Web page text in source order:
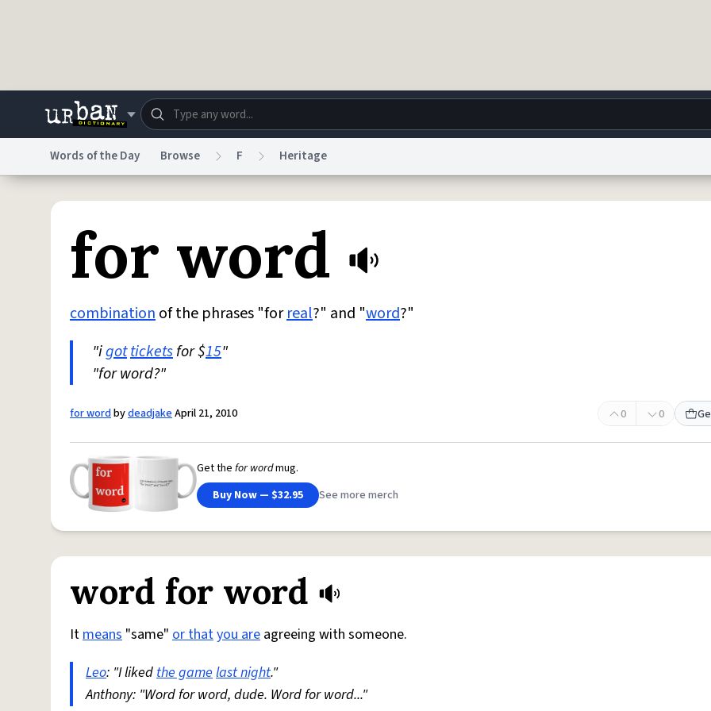
Dictionary Store Blog World Help
Do Not Sell My Personal InformationInformation Collection Notice Privacy
Words of the Day Browse F Heritage
for word
combinationof the phrases "forreal?" and "word?"
"igotticketsfor $15"
"for word?"
for wordbydeadjakeApril 21, 2010 0 0
Get the for wordmug.
Buy Now — $32.95
See more merch
word for word
Itmeans "same" or thatyou are agreeing with someone.
Leo: "I likedthe gamelast night."
Anthony: "Word for word, dude. Word for word..."